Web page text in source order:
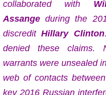
collaborated with
Assange during the
discreditHillary Clinton
denied these claims.
warrants were unsealed
web of contacts
key 2016 Russian